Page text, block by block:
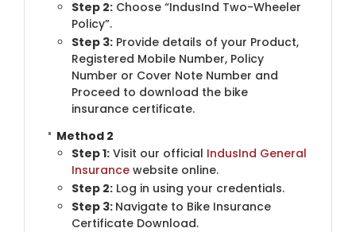
Step 2: Choose “IndusInd Two-Wheeler
Policy”.
Step 3: ​Provide details of your Product,
Registered Mobile Number, Policy
Number or Cover Note Number and
Proceed to download the bike
insurance certificate.
Method 2
Step 1: Visit our official IndusInd General
Insurance ​website online.
Step 2: ​Log in using your credentials.
Step 3: Navigate to Bike Insurance
Certificate Download.